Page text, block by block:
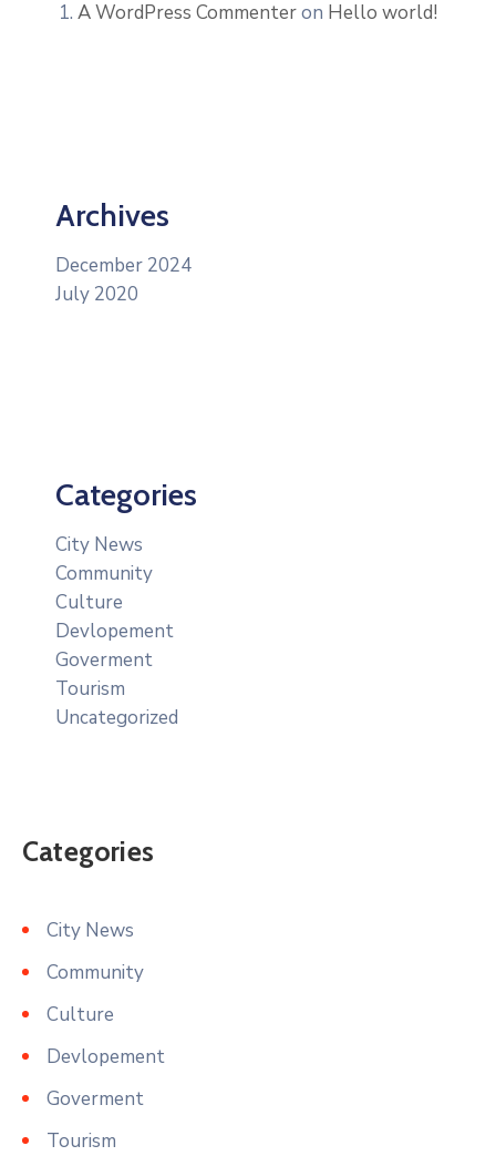
A WordPress Commenteron Hello world!
Archives
December 2024
July 2020
Categories
City News
Community
Culture
Devlopement
Goverment
Tourism
Uncategorized
Categories
City News
Community
Culture
Devlopement
Goverment
Tourism